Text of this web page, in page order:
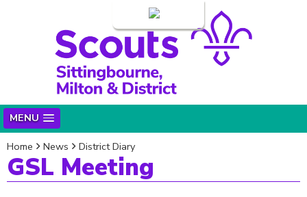
MENU
Home News District Diary
GSL Meeting